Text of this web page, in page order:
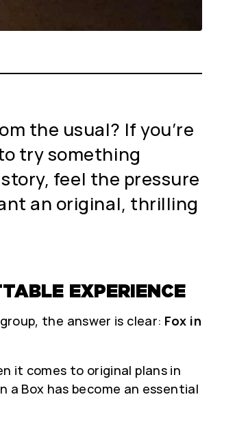
the usual? If you’re
try something
feel the pressure
an original, thrilling
EXPERIENCE
the answer is clear: Fox in
it comes to original plans in
Box has become an essential